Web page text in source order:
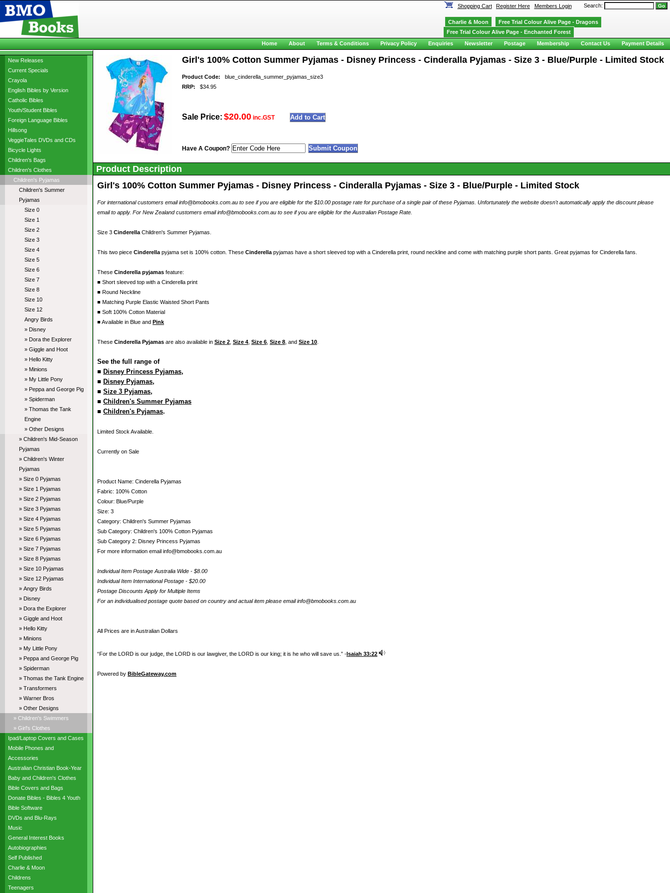
New Releases
Current Specials
Crayola
English Bibles by Version
Catholic Bibles
Youth/Student Bibles
Foreign Language Bibles
Hillsong
VeggieTales DVDs and CDs
Bicycle Lights
Children's Bags
Children's Clothes
Children's Pyjamas
Children's Summer
Pyjamas
Size 0
Size 1
Size 2
Size 3
Size 4
Size 5
Size 6
Size 7
Size 8
Size 10
Size 12
Angry Birds
» Disney
» Dora the Explorer
» Giggle and Hoot
» Hello Kitty
» Minions
» My Little Pony
» Peppa and George Pig
» Spiderman
» Thomas the Tank
Engine
» Other Designs
» Children's Mid-Season
Pyjamas
» Children's Winter
Pyjamas
» Size 0 Pyjamas
» Size 1 Pyjamas
» Size 2 Pyjamas
» Size 3 Pyjamas
» Size 4 Pyjamas
» Size 5 Pyjamas
» Size 6 Pyjamas
» Size 7 Pyjamas
» Size 8 Pyjamas
» Size 10 Pyjamas
» Size 12 Pyjamas
» Angry Birds
» Disney
» Dora the Explorer
» Giggle and Hoot
» Hello Kitty
» Minions
» My Little Pony
» Peppa and George Pig
» Spiderman
» Thomas the Tank Engine
» Transformers
» Warner Bros
» Other Designs
» Children's Swimmers
» Girl's Clothes
Ipad/Laptop Covers and Cases
Mobile Phones and
Accessories
Australian Christian Book-Year
Baby and Children's Clothes
Bible Covers and Bags
Donate Bibles - Bibles 4 Youth
Bible Software
DVDs and Blu-Rays
Music
General Interest Books
Autobiographies
Self Published
Charlie & Moon
Childrens
Teenagers
Girl's 100% Cotton Summer Pyjamas - Disney Princess - Cinderalla Pyjamas - Size 3 - Blue/Purple - Limited Stock
Product Code: blue_cinderella_summer_pyjamas_size3
RRP: $34.95
Sale Price: $20.00 inc.GST
Have A Coupon?
Product Description
Girl's 100% Cotton Summer Pyjamas - Disney Princess - Cinderalla Pyjamas - Size 3 - Blue/Purple - Limited Stock
For international customers email info@bmobooks.com.au to see if you are eligible for the $10.00 postage rate for purchase of a single pair of these Pyjamas. Unfortunately the website doesn't automatically apply the discount please
email to apply. For New Zealand customers email info@bmobooks.com.au to see if you are eligible for the Australian Postage Rate.
Size 3 Cinderella Children's Summer Pyjamas.
This two piece Cinderella pyjama set is 100% cotton. These Cinderella pyjamas have a short sleeved top with a Cinderella print, round neckline and come with matching purple short pants. Great pyjamas for Cinderella fans.
These Cinderella pyjamas feature:
■ Short sleeved top with a Cinderella print
■ Round Neckline
■ Matching Purple Elastic Waisted Short Pants
■ Soft 100% Cotton Material
■ Available in Blue and Pink
These Cinderella Pyjamas are also available in Size 2 Size 4 Size 6 Size 8 , and Size 10
See the full range of
■ Disney Princess Pyjamas,
■ Disney Pyjamas,
■ Size 3 Pyjamas,
■ Children's Summer Pyjamas
■ Children's Pyjamas.
Limited Stock Available.
Currently on Sale
Product Name: Cinderella Pyjamas
Fabric: 100% Cotton
Colour: Blue/Purple
Size: 3
Category: Children's Summer Pyjamas
Sub Category: Children's 100% Cotton Pyjamas
Sub Category 2: Disney Princess Pyjamas
For more information email info@bmobooks.com.au
Individual Item Postage Australia Wide - $8.00
Individual Item International Postage - $20.00
Postage Discounts Apply for Multiple Items
For an individualised postage quote based on country and actual item please email info@bmobooks.com.au
All Prices are in Australian Dollars
“For the LORD is our judge, the LORD is our lawgiver, the LORD is our king; it is he who will save us.” -Isaiah 33:22
Powered by BibleGateway.com
Shopping Cart Register Here Members LoginSearch:
Charlie & Moon
Free Trial Colour Alive Page - Dragons
Free Trial Colour Alive Page - Enchanted Forest
Home
About Terms & Conditions Privacy Policy Enquiries Newsletter Postage Membership Contact Us Payment Details